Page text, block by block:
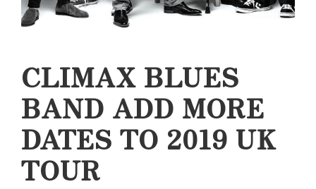
CLIMAX BLUES
BAND ADD MORE
DATES TO 2019 UK
TOUR